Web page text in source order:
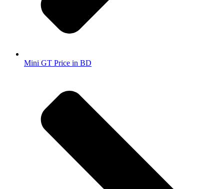
Mini GT Price in BD